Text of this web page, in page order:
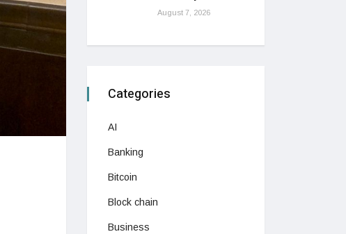
August 7, 2026
Categories
AI
Banking
Bitcoin
Block chain
Business